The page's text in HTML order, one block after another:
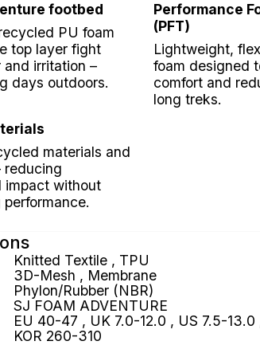
footbed
PU foam
top layer fight
irritation –
days outdoors.
Performance
(PFT)
Lightweight,
foam designed
comfort and
long treks.
materials and
reducing
impact without
Knitted Textile , TPU
3D-Mesh , Membrane
Phylon/Rubber (NBR)
SJ FOAM ADVENTURE
EU 40-47 , UK 7.0-12.0 , US 7.5-
KOR 260-310